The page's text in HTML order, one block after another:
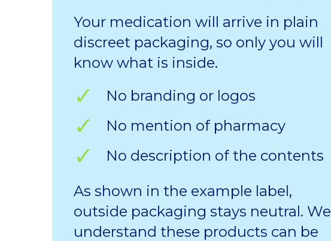
Your medication will arrive in plain
discreet packaging, so only you will
know what is inside.
No branding or logos
No mention of pharmacy
No description of the contents
As shown in the example label,
outside packaging stays neutral. We
understand these products can be